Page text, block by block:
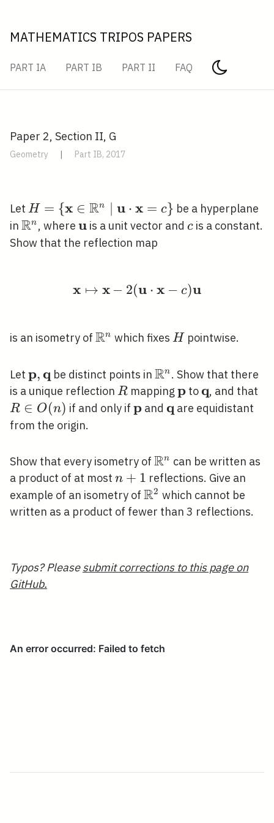
MATHEMATICS TRIPOS PAPERS
PART IA PART IB PART II FAQ
Paper 2, Section II, G
Geometry | Part IB, 2017
Let H=\left\{\mathbf{x}
\in \mathbb{R}^{n}
\mid \mathbf{u}
H = {x ∈ Rn ∣ u ⋅ x = c} be a hyperplane
in \mathbb{R}^{n}
Rn , where \mathbf{u}
u is a unit vector and c
c is a constant.
Show that the reflection map
\mathbf{x} \mapsto
x ↦ x − 2(u ⋅ x − c)u
is an isometry of \mathbb{R}^{n}
Rn which fixes H
Hpointwise.
Let \mathbf{p},
\mathbf{q}
p,q be distinct points in \mathbb{R}^{n}
Rn . Show that there
is a unique reflection R
R mapping\mathbf{p}
p to\mathbf{q}
q, and that
R ∈ O(n) if and only if \mathbf{p}
pand \mathbf{q}
q are equidistant
from the origin.
Show that every isometry of \mathbb{R}^{n}
Rn can be written as
a product of at most n+1
n + 1 reflections. Give an
example of an isometry of \mathbb{R}^{2}
R2 which cannot be
written as a product of fewer than 3 reflections.
Typos? Pleasesubmit corrections to this page on
GitHub.